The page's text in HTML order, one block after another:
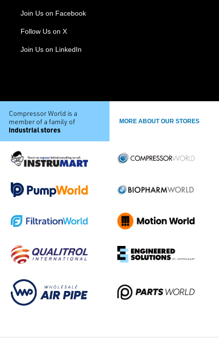
Join Us on Facebook
Follow Us on X
Join Us on LinkedIn
Compressor World is a
member of a family of
industrial stores
MORE ABOUT OUR STORES